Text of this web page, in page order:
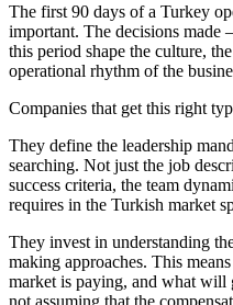
The first 90 days of a Turkey
important. The decisions
this period shape the culture,
operational rhythm of the
Companies that get this right
They define the leadership
searching. Not just the job
success criteria, the team
requires in the Turkish market
They invest in understanding
making approaches. This
market is paying, and what
not assuming that the